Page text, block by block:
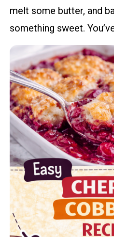
melt some butter, and
something sweet.